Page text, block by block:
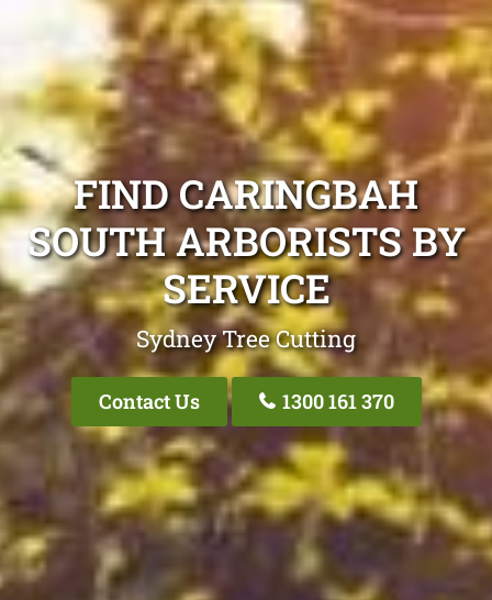
FIND CARINGBAH
SOUTH ARBORISTS BY
SERVICE
Sydney Tree Cutting
Contact Us 1300 161 370